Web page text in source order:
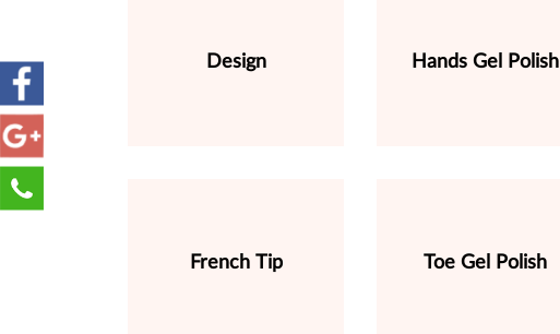
Design Hands Gel Polish
French Tip Toe Gel Polish